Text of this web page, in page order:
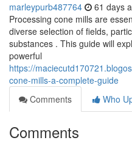
marleypurb487764 61 days
Processing cone mills are
diverse selection of fields,
substances . This guide will
powerful
https://
cone-mills-a-complete-guide
Comments
Who
Comments